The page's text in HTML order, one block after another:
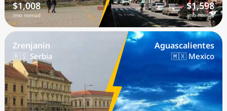
$1,008
/mo nomad
$1,598
/mo nomad
Zrenjanin
🇷🇸 Serbia
Aguascalientes
🇲🇽 Mexico